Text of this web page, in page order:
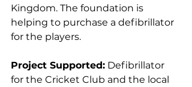
Kingdom. The foundation is
helping to purchase a defibrillator
for the players.
Project Supported: Defibrillator
for the Cricket Club and the local